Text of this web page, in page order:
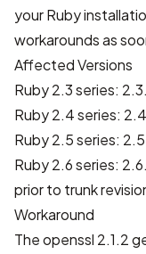
your Ruby
workarounds as
Affected Versions
Ruby 2.3 series:
Ruby 2.4 series:
Ruby 2.5 series:
Ruby 2.6 series:
prior to trunk
Workaround
The openssl 2.1.2